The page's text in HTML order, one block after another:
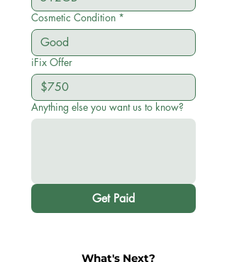
Cosmetic Condition *
iFix Offer
Anything else you want us to know?
Get Paid
What's Next?